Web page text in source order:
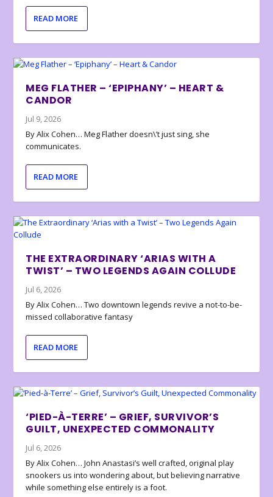
READ MORE
MEG FLATHER – ‘EPIPHANY’ – HEART &
CANDOR
Jul 9, 2026
By Alix Cohen… Meg Flather doesn\’t just sing, she
communicates.
READ MORE
THE EXTRAORDINARY ‘ARIAS WITH A
TWIST’ – TWO LEGENDS AGAIN COLLUDE
Jul 6, 2026
By Alix Cohen… Two downtown legends revive a not-to-be-
missed collaborative fantasy
READ MORE
‘PIED-À-TERRE’ – GRIEF, SURVIVOR’S
GUILT, UNEXPECTED COMMONALITY
Jul 6, 2026
By Alix Cohen… John Anastasi’s well crafted, original play
snookers us into wondering about, but believing narrative
while something else entirely is a foot.